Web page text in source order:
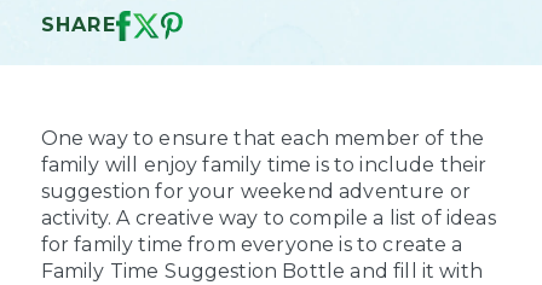
SHARE
One way to ensure that each member of the
family will enjoy family time is to include their
suggestion for your weekend adventure or
activity. A creative way to compile a list of ideas
for family time from everyone is to create a
Family Time Suggestion Bottle and fill it with